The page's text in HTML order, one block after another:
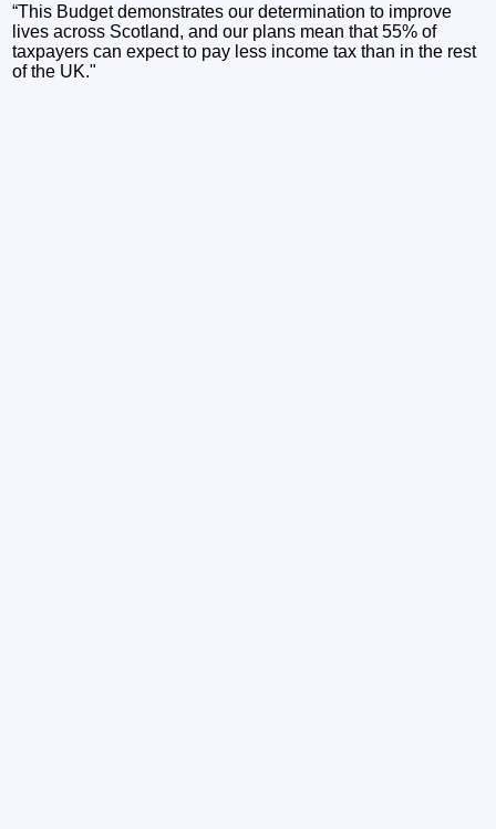
“This Budget demonstrates our determination to improve
lives across Scotland, and our plans mean that 55% of
taxpayers can expect to pay less income tax than in the rest
of the UK."